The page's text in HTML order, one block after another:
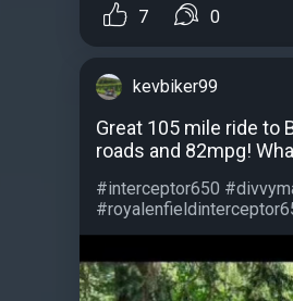
7 0
kevbiker99
Great 105 mile ride to
roads and 82mpg!
#interceptor650